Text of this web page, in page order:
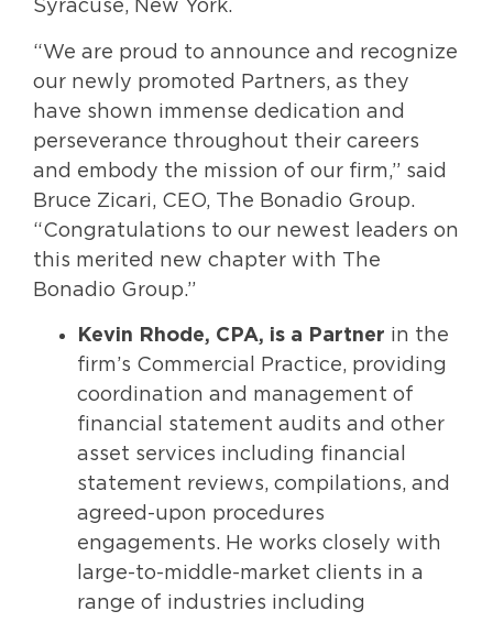
Syracuse, New York.
“We are proud to announce and recognize
our newly promoted Partners, as they
have shown immense dedication and
perseverance throughout their careers
and embody the mission of our firm,” said
Bruce Zicari, CEO, The Bonadio Group.
“Congratulations to our newest leaders on
this merited new chapter with The
Bonadio Group.”
Kevin Rhode, CPA, is a Partner in the
firm’s Commercial Practice, providing
coordination and management of
financial statement audits and other
asset services including financial
statement reviews, compilations, and
agreed-upon procedures
engagements. He works closely with
large-to-middle-market clients in a
range of industries including